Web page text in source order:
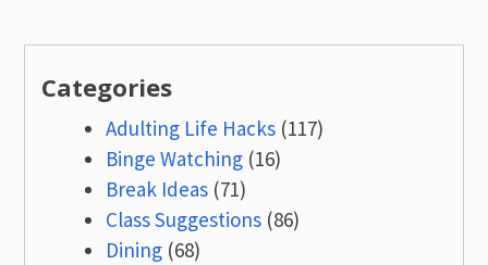
Categories
Adulting Life Hacks (117)
Binge Watching (16)
Break Ideas (71)
Class Suggestions (86)
Dining (68)